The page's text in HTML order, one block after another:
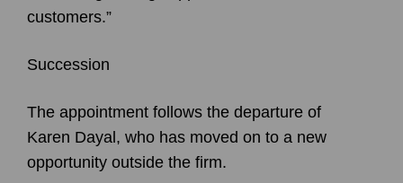
customers.”
Succession
The appointment follows the departure of
Karen Dayal, who has moved on to a new
opportunity outside the firm.